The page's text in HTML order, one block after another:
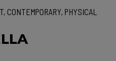
CONTEMPORARY, PHYSICAL